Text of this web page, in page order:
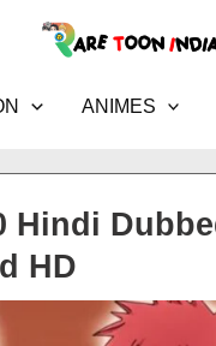
ANIMES
Hindi
HD